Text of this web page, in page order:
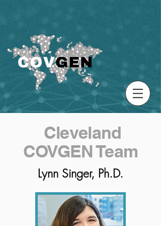
Cleveland
COVGEN Team
Lynn Singer, Ph.D.